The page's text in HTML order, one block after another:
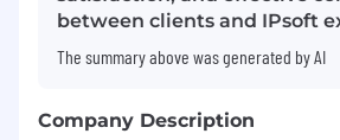
between clients and IPsoft
The summary above was generated by AI
Company Description